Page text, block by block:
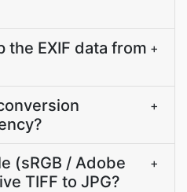
the EXIF data from +
+
(sRGB / Adobe
TIFF to JPG?
+